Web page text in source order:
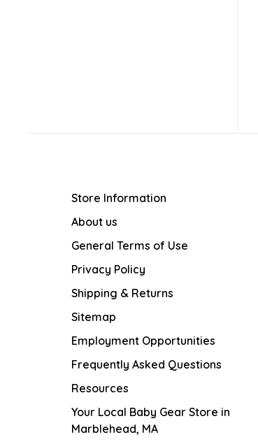
Store Information
About us
General Terms of Use
Privacy Policy
Shipping & Returns
Sitemap
Employment Opportunities
Frequently Asked Questions
Resources
Your Local Baby Gear Store in
Marblehead, MA